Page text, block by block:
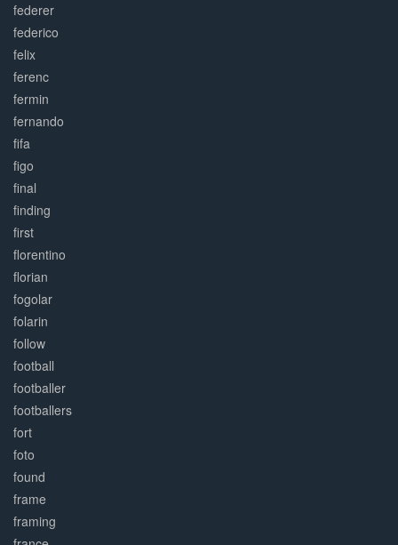
federer
federico
felix
ferenc
fermin
fernando
fifa
figo
final
finding
first
florentino
florian
fogolar
folarin
follow
football
footballer
footballers
fort
foto
found
frame
framing